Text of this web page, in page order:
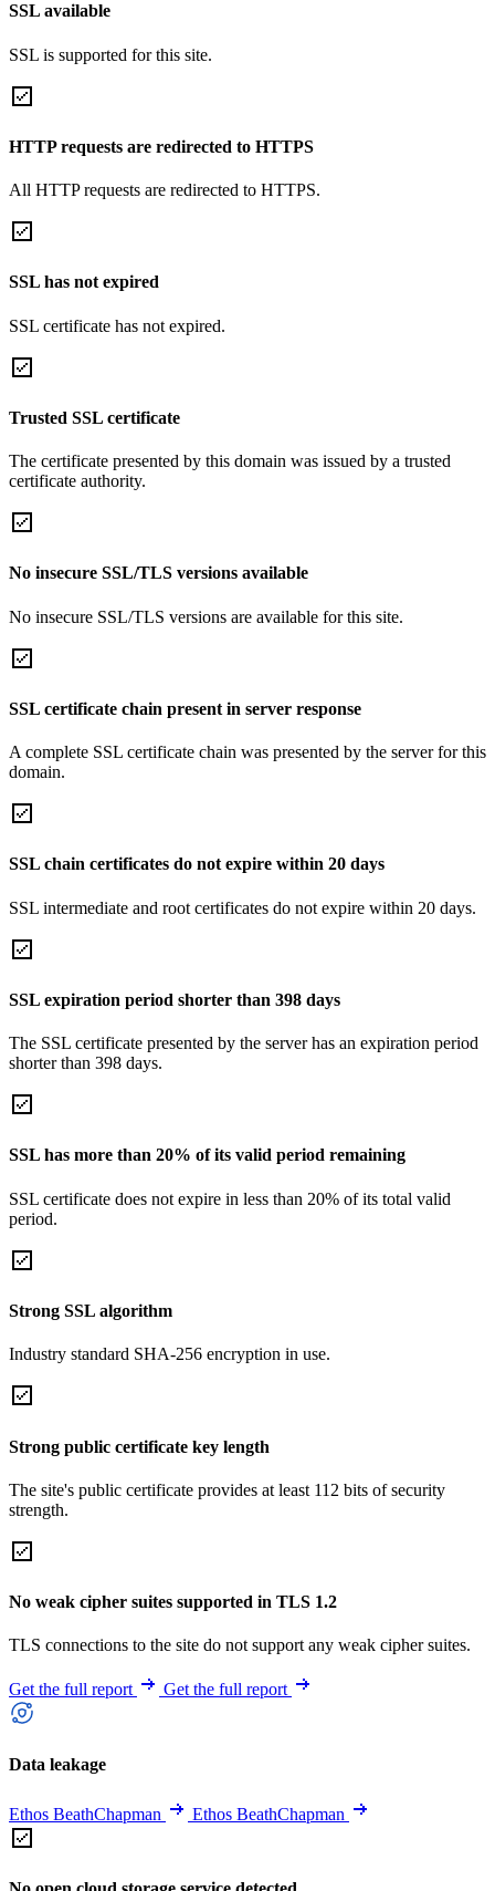
SSL available
SSL is supported for this site.
HTTP requests are redirected to HTTPS
All HTTP requests are redirected to HTTPS.
SSL has not expired
SSL certificate has not expired.
Trusted SSL certificate
The certificate presented by this domain was issued by a trusted
certificate authority.
No insecure SSL/TLS versions available
No insecure SSL/TLS versions are available for this site.
SSL certificate chain present in server response
A complete SSL certificate chain was presented by the server for this
domain.
SSL chain certificates do not expire within 20 days
SSL intermediate and root certificates do not expire within 20 days.
SSL expiration period shorter than 398 days
The SSL certificate presented by the server has an expiration period
shorter than 398 days.
SSL has more than 20% of its valid period remaining
SSL certificate does not expire in less than 20% of its total valid
period.
Strong SSL algorithm
Industry standard SHA-256 encryption in use.
Strong public certificate key length
The site's public certificate provides at least 112 bits of security
strength.
No weak cipher suites supported in TLS 1.2
TLS connections to the site do not support any weak cipher suites.
Get the full report Get the full report
Data leakage
Ethos BeathChapman Ethos BeathChapman